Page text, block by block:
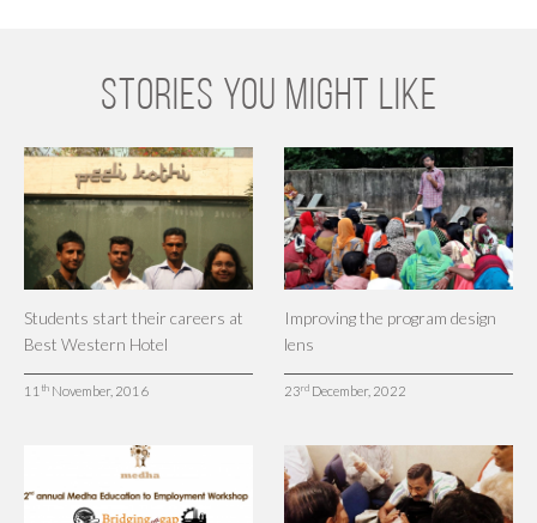
STORIES YOU MIGHT LIKE
Students start their careers at
Best Western Hotel
11 th November, 2016
Improving the program design
lens
23rdDecember, 2022